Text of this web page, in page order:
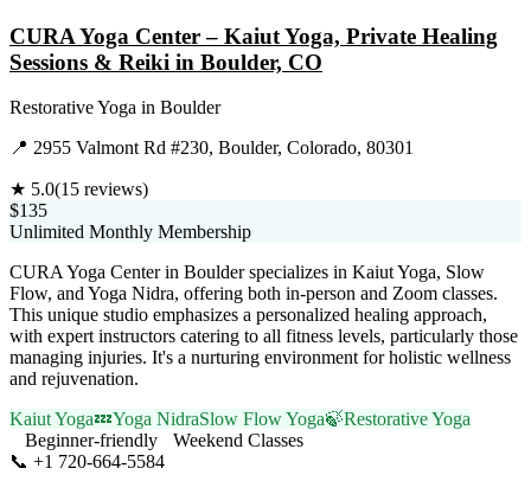
CURA Yoga Center – Kaiut Yoga, Private Healing
Sessions & Reiki in Boulder, CO
Restorative Yoga in Boulder
📍 2955 Valmont Rd #230, Boulder, Colorado, 80301
★ 5.0(15 reviews)
$135
Unlimited Monthly Membership
CURA Yoga Center in Boulder specializes in Kaiut Yoga, Slow
Flow, and Yoga Nidra, offering both in-person and Zoom classes.
This unique studio emphasizes a personalized healing approach,
with expert instructors catering to all fitness levels, particularly those
managing injuries. It's a nurturing environment for holistic wellness
and rejuvenation.
Kaiut Yoga💤Yoga NidraSlow Flow Yoga🍃Restorative Yoga
Beginner-friendly
Weekend Classes
📞 +1 720-664-5584